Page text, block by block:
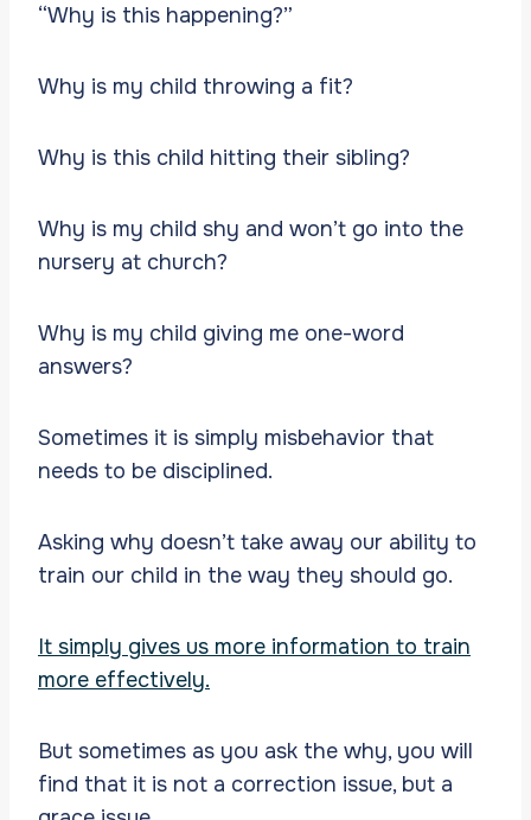
“Why is this happening?”
Why is my child throwing a fit?
Why is this child hitting their sibling?
Why is my child shy and won’t go into the
nursery at church?
Why is my child giving me one-word
answers?
Sometimes it is simply misbehavior that
needs to be disciplined.
Asking why doesn’t take away our ability to
train our child in the way they should go.
It simply gives us more information to train
more effectively.
But sometimes as you ask the why, you will
find that it is not a correction issue, but a